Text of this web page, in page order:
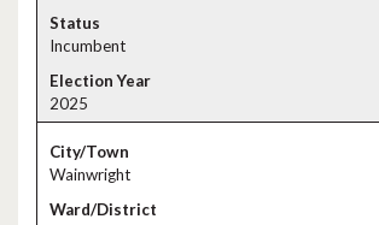
Incumbent
2025
Wainwright